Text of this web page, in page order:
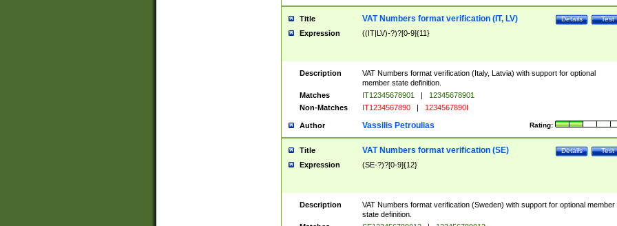
Title Test
Details
VAT Numbers format verification (IT, LV)
Expression ((IT|LV)-?)?[0-9]{11}
Description
VAT Numbers format verification (Italy, Latvia) with support for optional
member state definition.
Matches
IT12345678901 |
12345678901
Non-Matches
IT1234567890 | 1234567890I
Author Rating:
Vassilis Petroulias
Title Test
Details
VAT Numbers format verification (SE)
Expression (SE-?)?[0-9]{12}
Description
VAT Numbers format verification (Sweden) with support for optional member
state definition.